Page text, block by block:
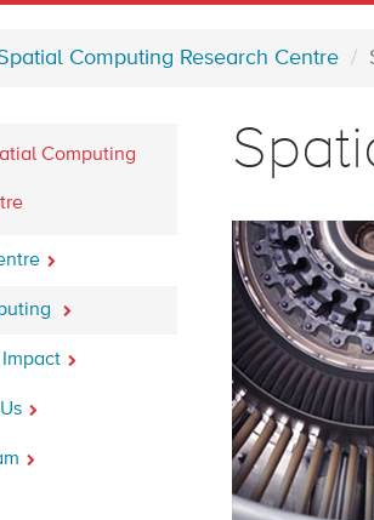
Computing Research Centre
Computing
Impact